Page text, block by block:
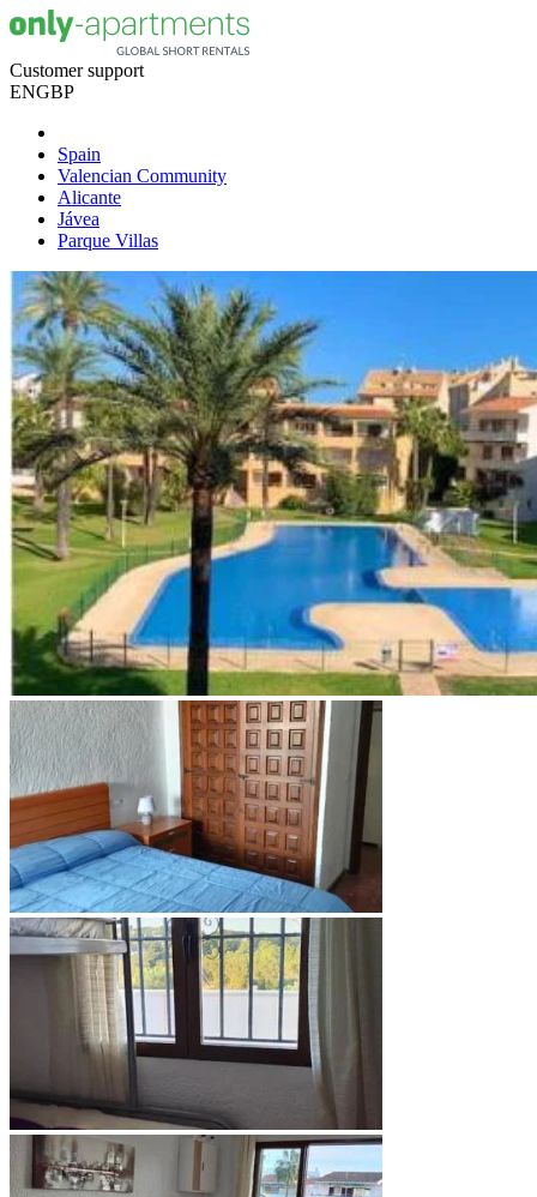
Customer support
ENGBP
Spain
Valencian Community
Alicante
Jávea
Parque Villas